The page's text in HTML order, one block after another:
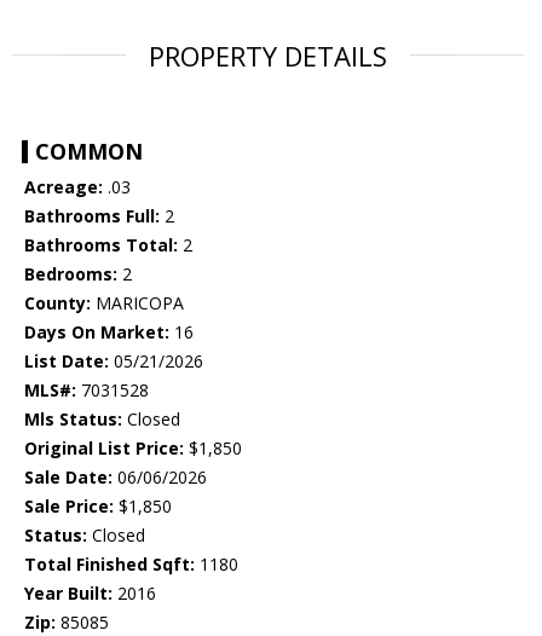
PROPERTY DETAILS
COMMON
Acreage: .03
Bathrooms Full: 2
Bathrooms Total: 2
Bedrooms: 2
County: MARICOPA
Days On Market: 16
List Date: 05/21/2026
MLS#: 7031528
Mls Status: Closed
Original List Price: $1,850
Sale Date: 06/06/2026
Sale Price: $1,850
Status: Closed
Total Finished Sqft: 1180
Year Built: 2016
Zip: 85085